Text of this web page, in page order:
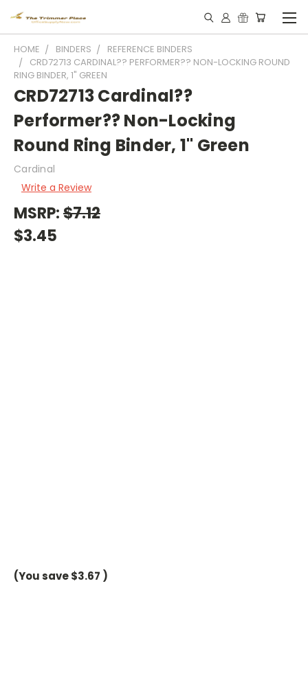
HOME BINDERS
REFERENCE BINDERS
CRD72713 CARDINAL?? PERFORMER?? NON-LOCKING ROUND
RING BINDER, 1" GREEN
CRD72713 Cardinal??
Performer?? Non-Locking
Round Ring Binder, 1" Green
Cardinal
Write a Review
MSRP:$7.12
$3.45
(You save$3.67 )